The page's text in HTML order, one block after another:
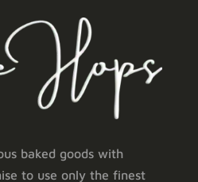
baked goods with
to use only the finest